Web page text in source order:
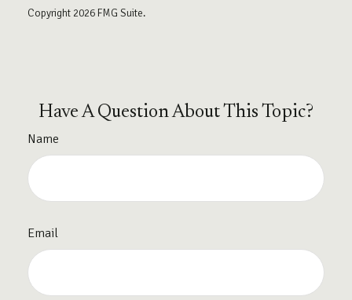
Copyright 2026 FMG Suite.
Have A Question About This Topic?
Name
Email